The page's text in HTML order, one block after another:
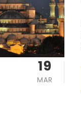
19
MAR